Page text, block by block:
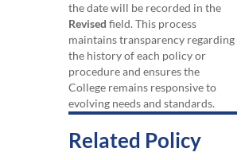
the date will be recorded in the
Revised field. This process
maintains transparency regarding
the history of each policy or
procedure and ensures the
College remains responsive to
evolving needs and standards.
Related Policy